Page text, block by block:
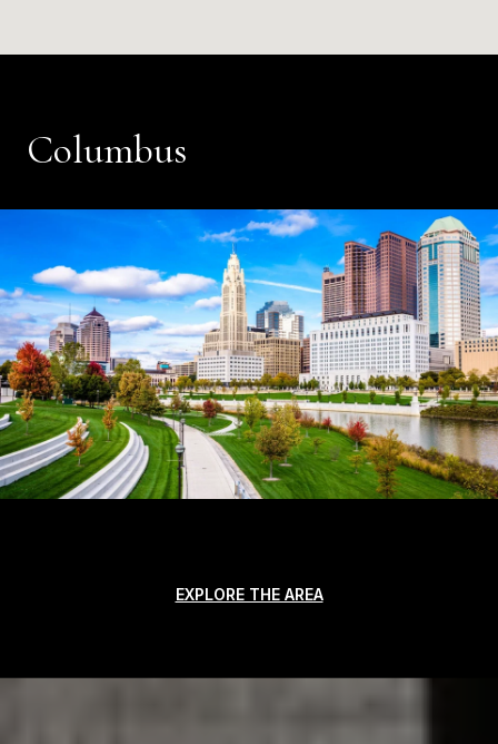
Columbus
EXPLORE THE AREA